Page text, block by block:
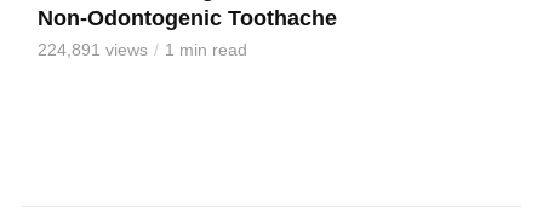
Non-Odontogenic Toothache
224,891 views 1 min read